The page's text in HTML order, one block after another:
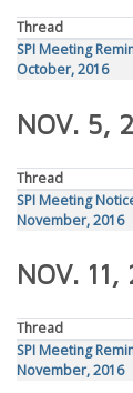
Thread
SPI Meeting
October, 2016
NOV. 5,
Thread
SPI Meeting
November, 2016
NOV. 11,
Thread
SPI Meeting
November, 2016